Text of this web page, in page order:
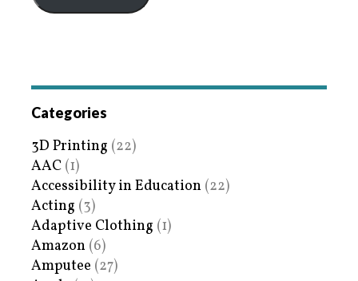
Categories
3D Printing (22)
AAC (1)
Accessibility in Education (22)
Acting (3)
Adaptive Clothing (1)
Amazon (6)
Amputee (27)